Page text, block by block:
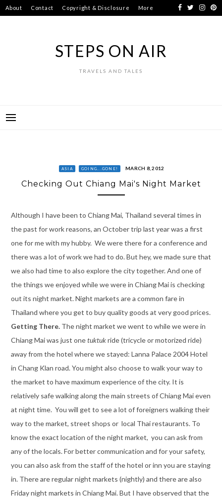
Skip
to
About Contact Copyright & Disclosure More
STEPS ON AIR
TRAVELS AND TALES
ASIA GOING...GONE! MARCH 8, 2012
Checking Out Chiang Mai's Night Market
Although I have been to Chiang Mai, Thailand several times in
the past for work reasons, an October trip last year was a first
one for me with my hubby. We were there for a conference and
there was a lot of work we had to do. But hey, we made sure that
we also had time to also explore the city together. And one of
the things we enjoyed while we were in Chiang Mai is checking
out its night market. Night markets are a common fare in
Thailand where you get to buy quality goods at very good prices.
Getting There.The night market we went to while we were in
Chiang Mai was just onetuktukride (tricycle or motorized ride)
away from the hotel where we stayed: Lanna Palace 2004 Hotel
in Chang Klan road. You might also choose to walk your way to
the market to have maximum experience of the city. It is
relatively safe walking along the main streets of Chiang Mai even
at night time. You will get to see a lot of foreigners walking their
way to the market, street shops or local Thai restaurants. To
know the exact location of the night market, you can ask from
any of the locals. For better communication and for your safety,
you can also ask from the staff of the hotel or inn you are staying
in. There are regular night markets (nightly) and there are also
Friday night markets in Chiang Mai. But I have observed that the